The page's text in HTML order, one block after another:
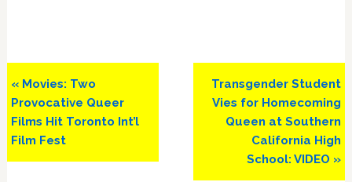
Previous
Post:
« Movies: Two
Provocative Queer
Films Hit Toronto Int’l
Film Fest
Next
Post:
Transgender Student
Vies for Homecoming
Queen at Southern
California High
School: VIDEO »